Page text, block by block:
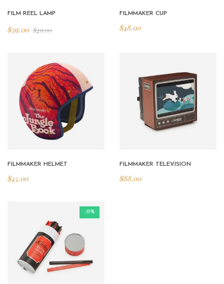
FILM REEL LAMP
$39.00 $49.00
FILMMAKER CUP
$48.00
FILMMAKER HELMET
$45.00
FILMMAKER TELEVISION
$88.00
-17%